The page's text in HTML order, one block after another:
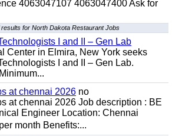
4063047107 4063047400 Ask for
results for North Dakota Restaurant Jobs
I and II – Gen Lab
Center in Elmira, New York seeks
I and II – Gen Lab.
at chennai 2026 no
at chennai 2026 Job description : BE
Engineer Location: Chennai
month Benefits:...